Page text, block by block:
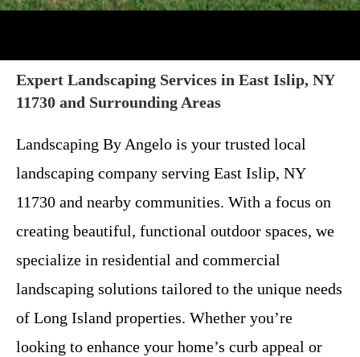
Expert Landscaping Services in East Islip, NY
11730 and Surrounding Areas
Landscaping By Angelo is your trusted local
landscaping company serving East Islip, NY
11730 and nearby communities. With a focus on
creating beautiful, functional outdoor spaces, we
specialize in residential and commercial
landscaping solutions tailored to the unique needs
of Long Island properties. Whether you’re
looking to enhance your home’s curb appeal or